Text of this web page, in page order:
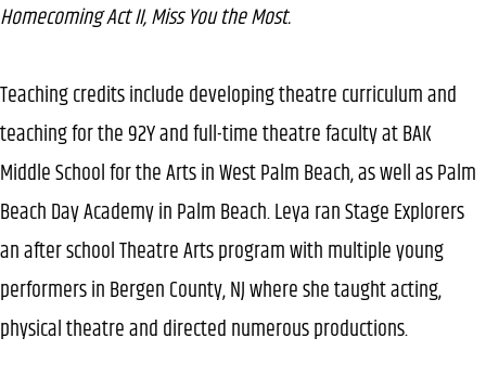
Homecoming Act II, Miss You the Most.
Teaching credits include developing theatre curriculum and
teaching for the 92Y and full-time theatre faculty at BAK
Middle School for the Arts in West Palm Beach, as well as Palm
Beach Day Academy in Palm Beach. Leya ran Stage Explorers
an after school Theatre Arts program with multiple young
performers in Bergen County, NJ where she taught acting,
physical theatre and directed numerous productions.